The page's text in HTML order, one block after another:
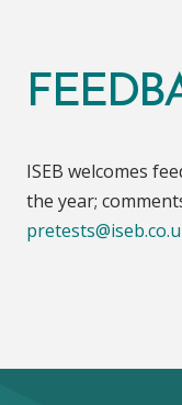
ISEB welcomes
the year;